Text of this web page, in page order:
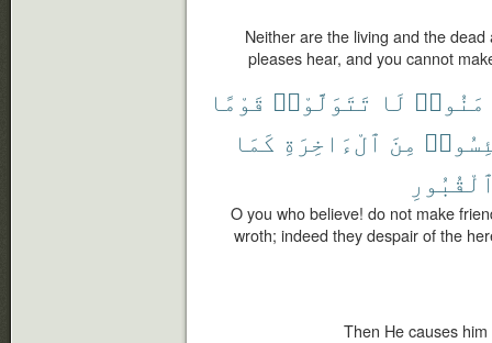
Neither are the living and the
pleases hear, and you cannot
لَا تَتَوَلَّوْا۟ قَوْمًا
مِنَ ٱلْءَاخِرَةِ كَمَا
O you who believe! do not make
wroth; indeed they despair of the
Then He causes